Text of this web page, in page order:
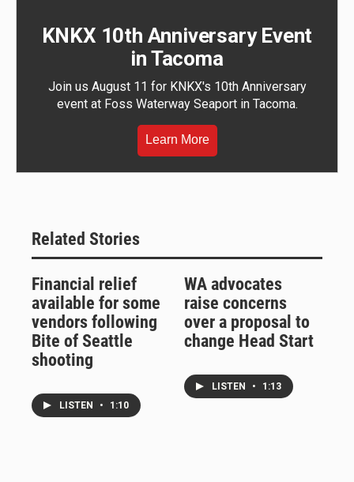
KNKX 10th Anniversary Event
in Tacoma
Join us August 11 for KNKX's 10th Anniversary
event at Foss Waterway Seaport in Tacoma.
Learn More
Related Stories
Financial relief
available for some
vendors following
Bite of Seattle
shooting
LISTEN • 1:10
WA advocates
raise concerns
over a proposal to
change Head Start
LISTEN • 1:13